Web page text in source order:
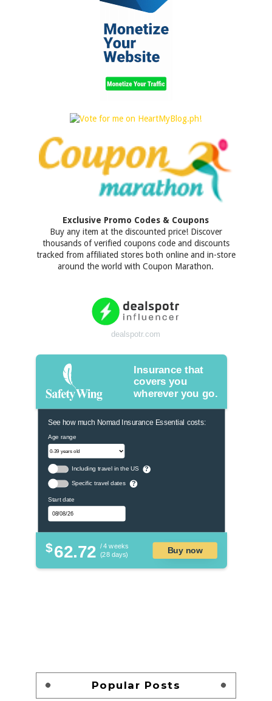
Exclusive Promo Codes & Coupons
Buy any item at the discounted price! Discover
thousands of verified coupons code and discounts
tracked from affiliated stores both online and in-store
around the world with Coupon Marathon.
dealspotr.com
Insurance that
covers you
wherever you go.
See how much Nomad Insurance Essential costs:
Age range
Including travel in the US ?
Specific travel dates ?
Start date
$62.72 / 4 weeks
(28 days)
Buy now
Popular Posts